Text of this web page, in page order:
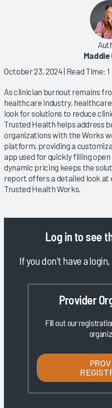
October 23, 2024| Read Time:
As clinician burnout remains
healthcare industry,
look for solutions to reduce
Trusted Health helps address
organizations with the Works
platform, providing a
app used for quickly filling
dynamic pricing keeps the
report offers a detailed look
Trusted Health Works.
Log in to see
If you don't have a
Provider
Fill out our